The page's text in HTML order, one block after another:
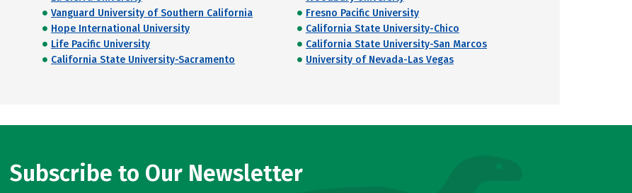
Vanguard University of Southern California
Fresno Pacific University
Hope International University
California State University-Chico
Life Pacific University
California State University-San Marcos
California State University-Sacramento University of Nevada-Las Vegas
Subscribe to Our Newsletter